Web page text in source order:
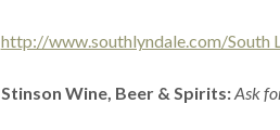
http://www.southlyndale.com/South
Stinson Wine, Beer & Spirits:Ask